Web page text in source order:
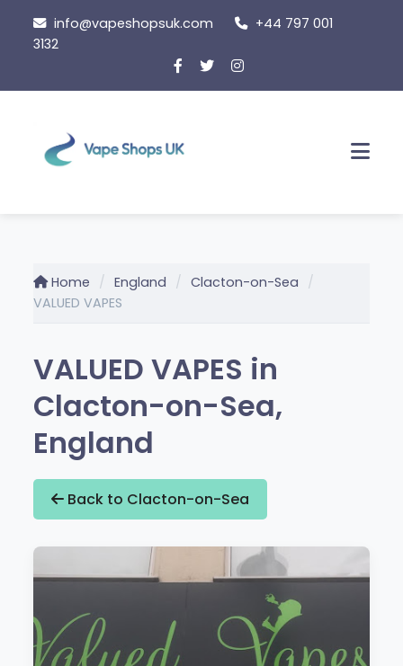
content
info@vapeshopsuk.com
+44 797 001
3132
Home England
Clacton-on-Sea
VALUED VAPES
VALUED VAPES in
Clacton-on-Sea,
England
Back to Clacton-on-Sea